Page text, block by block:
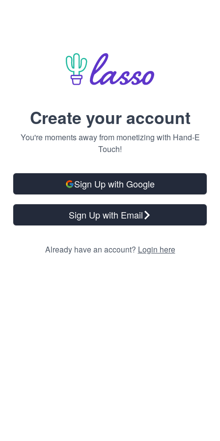
Create your account
You're moments away from monetizing with Hand-E
Touch!
Sign Up with Google
Sign Up with Email
Already have an account? Login here